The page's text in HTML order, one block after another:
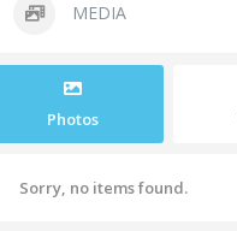
MEDIA
Photos
Sorry, no items found.